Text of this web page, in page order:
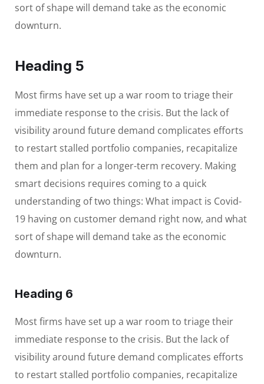
sort of shape will demand take as the economic
downturn.
Heading 5
Most firms have set up a war room to triage their
immediate response to the crisis. But the lack of
visibility around future demand complicates efforts
to restart stalled portfolio companies, recapitalize
them and plan for a longer-term recovery. Making
smart decisions requires coming to a quick
understanding of two things: What impact is Covid-
19 having on customer demand right now, and what
sort of shape will demand take as the economic
downturn.
Heading 6
Most firms have set up a war room to triage their
immediate response to the crisis. But the lack of
visibility around future demand complicates efforts
to restart stalled portfolio companies, recapitalize